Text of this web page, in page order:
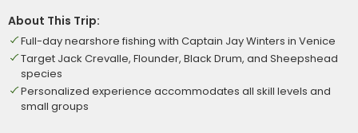
About This Trip:
Full-day nearshore fishing with Captain Jay Winters in Venice
Target Jack Crevalle, Flounder, Black Drum, and Sheepshead
species
Personalized experience accommodates all skill levels and
small groups